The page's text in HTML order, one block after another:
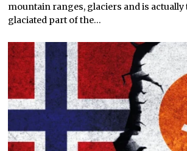
mountain ranges, glaciers and is actually
glaciated part of the…